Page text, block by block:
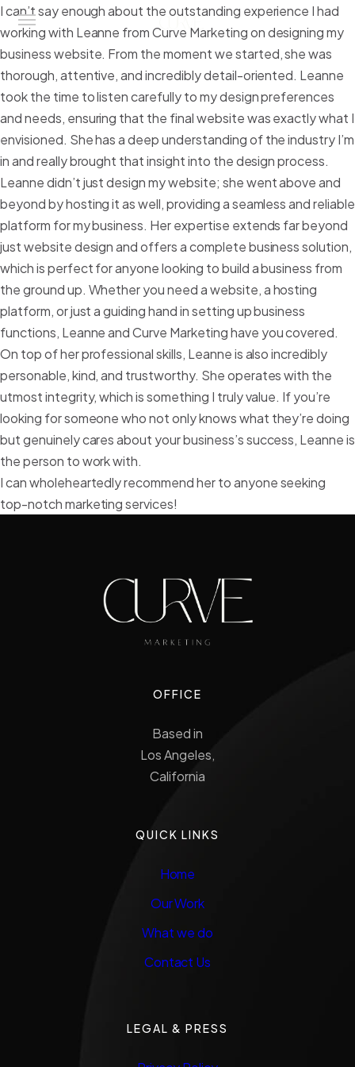
Home
Our Work
What we do
I can’t say enough about the outstanding experience I had
working with Leanne from Curve Marketing on designing my
business website. From the moment we started, she was
thorough, attentive, and incredibly detail-oriented. Leanne
took the time to listen carefully to my design preferences
and needs, ensuring that the final website was exactly what I
envisioned. She has a deep understanding of the industry I’m
in and really brought that insight into the design process.
Leanne didn’t just design my website; she went above and
beyond by hosting it as well, providing a seamless and reliable
platform for my business. Her expertise extends far beyond
just website design and offers a complete business solution,
which is perfect for anyone looking to build a business from
the ground up. Whether you need a website, a hosting
platform, or just a guiding hand in setting up business
functions, Leanne and Curve Marketing have you covered.
On top of her professional skills, Leanne is also incredibly
personable, kind, and trustworthy. She operates with the
utmost integrity, which is something I truly value. If you’re
looking for someone who not only knows what they’re doing
but genuinely cares about your business’s success, Leanne is
the person to work with.
I can wholeheartedly recommend her to anyone seeking
top-notch marketing services!
OFFICE
Based in
Los Angeles,
California
QUICK LINKS
Home
Our Work
What we do
Contact Us
LEGAL & PRESS